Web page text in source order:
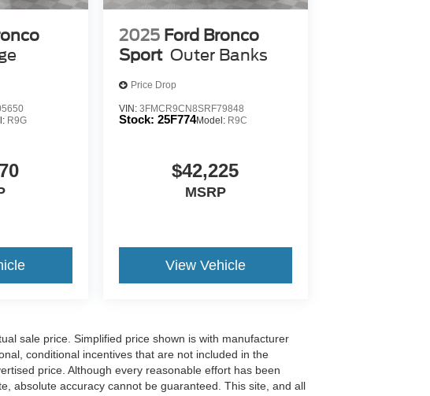
to identify and track pedestrians. It projects that
become likely, Pedestrian impact
to the Internet through your vehicle’s private
takes you, without eating up your data
100% dedicated to customer satisfaction and we
R9G
2025 Ford Bronco
Sport Outer Banks
Price Drop
VIN: 3FMCR9CN8SRF79848
Stock: 25F774Model: R9C
$42,225
MSRP
View Vehicle
sale price. Simplified price shown is with manufacturer
conditional incentives that are not included in the
price. Although every reasonable effort has been
absolute accuracy cannot be guaranteed. This site, and all